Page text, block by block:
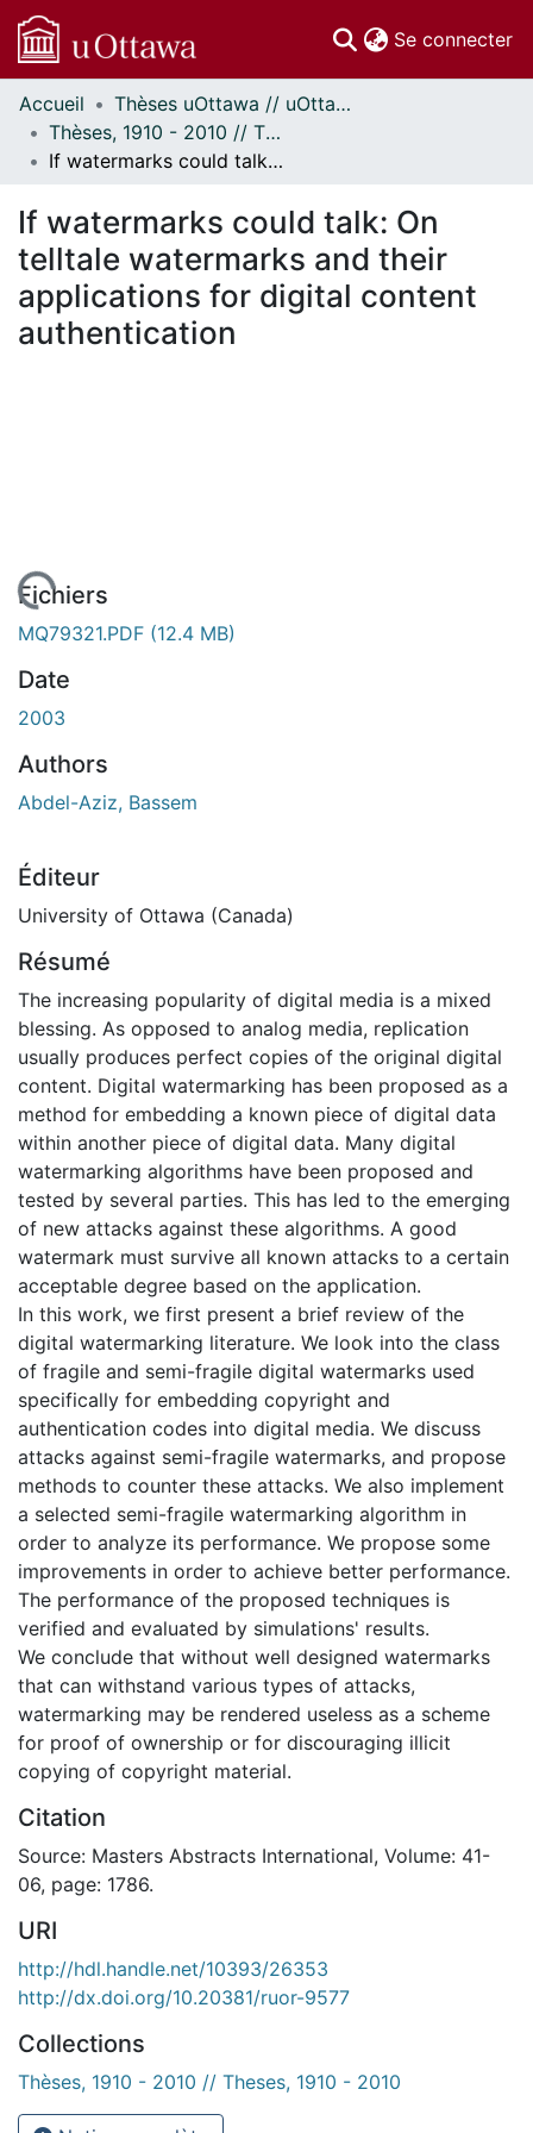
Se connecter
Communautés
et collections
Parcourir
À propos
Accueil
Thèses uOttawa // uOttawa Theses
Thèses, 1910 - 2010 // Theses, 1910 - 2010
If watermarks could talk: On telltale watermarks and their applications for digital content authentication
If watermarks could talk: On
telltale watermarks and their
applications for digital content
authentication
Fichiers
MQ79321.PDF (12.4 MB)
Date
2003
Authors
Abdel-Aziz, Bassem
Éditeur
University of Ottawa (Canada)
Résumé
The increasing popularity of digital media is a mixed
blessing. As opposed to analog media, replication
usually produces perfect copies of the original digital
content. Digital watermarking has been proposed as a
method for embedding a known piece of digital data
within another piece of digital data. Many digital
watermarking algorithms have been proposed and
tested by several parties. This has led to the emerging
of new attacks against these algorithms. A good
watermark must survive all known attacks to a certain
acceptable degree based on the application.
In this work, we first present a brief review of the
digital watermarking literature. We look into the class
of fragile and semi-fragile digital watermarks used
specifically for embedding copyright and
authentication codes into digital media. We discuss
attacks against semi-fragile watermarks, and propose
methods to counter these attacks. We also implement
a selected semi-fragile watermarking algorithm in
order to analyze its performance. We propose some
improvements in order to achieve better performance.
The performance of the proposed techniques is
verified and evaluated by simulations' results.
We conclude that without well designed watermarks
that can withstand various types of attacks,
watermarking may be rendered useless as a scheme
for proof of ownership or for discouraging illicit
copying of copyright material.
Citation
Source: Masters Abstracts International, Volume: 41-
06, page: 1786.
URI
http://hdl.handle.net/10393/26353
http://dx.doi.org/10.20381/ruor-9577
Collections
Thèses, 1910 - 2010 // Theses, 1910 - 2010